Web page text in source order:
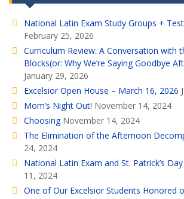
National Latin Exam Study Groups +
February 25, 2026
Curriculum Review: A Conversation with
Blocks(or: Why We’re Saying Goodbye
January 29, 2026
Excelsior Open House – March 16, 2026
Mom’s Night Out! November 14, 2024
Choosing November 14, 2024
The Elimination of the Afternoon
24, 2024
National Latin Exam and St. Patrick’s
11, 2024
One of Our Excelsior Students Honored